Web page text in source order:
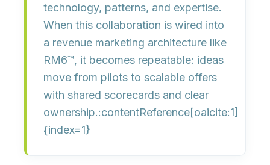
technology, patterns, and expertise.
When this collaboration is wired into
a revenue marketing architecture like
RM6™, it becomes repeatable: ideas
move from pilots to scalable offers
with shared scorecards and clear
ownership.:contentReference[oaicite:1]
{index=1}